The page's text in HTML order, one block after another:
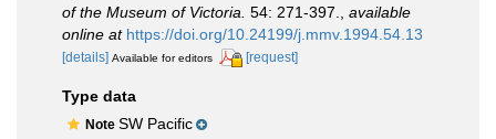
of the Museum of Victoria. 54: 271-397.
available
online at https://doi.org/10.24199/j.mmv.1994.54.13
[details] Available for editors [request]
Type data
Note SW Pacific